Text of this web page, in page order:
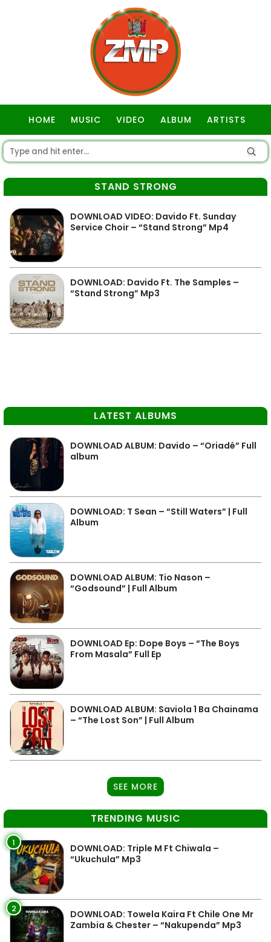
HOME MUSIC VIDEO ALBUM ARTISTS
STAND STRONG
DOWNLOAD VIDEO: Davido Ft. Sunday
Service Choir – “Stand Strong” Mp4
DOWNLOAD: Davido Ft. The Samples –
“Stand Strong” Mp3
LATEST ALBUMS
DOWNLOAD ALBUM: Davido – “Oriadé” Full
album
DOWNLOAD: T Sean – “Still Waters” | Full
Album
DOWNLOAD ALBUM: Tio Nason –
“Godsound” | Full Album
DOWNLOAD Ep: Dope Boys – “The Boys
From Masala” Full Ep
DOWNLOAD ALBUM: Saviola 1 Ba Chainama
– “The Lost Son” | Full Album
SEE MORE
TRENDING MUSIC
1
DOWNLOAD: Triple M Ft Chiwala –
“Ukuchula” Mp3
2
DOWNLOAD: Towela Kaira Ft Chile One Mr
Zambia & Chester – “Nakupenda” Mp3